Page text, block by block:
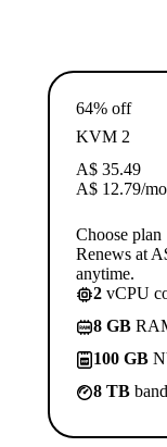
64% off
KVM 2
A$ 35.49
A$ 12.79/mo
Choose plan
Renews at
anytime.
2 vCPU
8 GB
100 GB
8 TB